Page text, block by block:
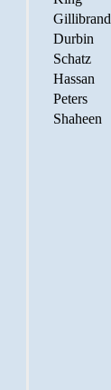
Gillibrand
Durbin
Schatz
Hassan
Peters
Shaheen